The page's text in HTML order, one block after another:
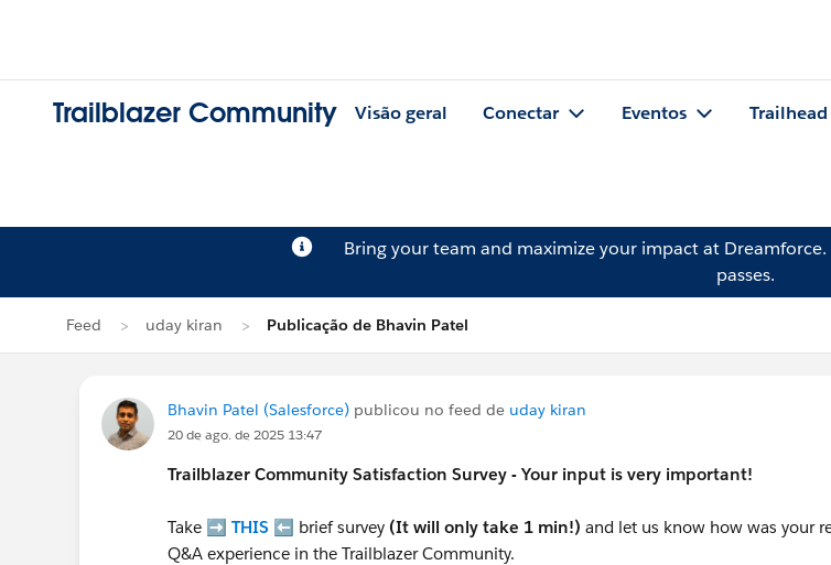
Trailblazer Community Visão geral Conectar Eventos Trailhead
Bring your team and maximize your impact at Dreamforce.
passes.
Feed uday kiran Publicação de Bhavin Patel
Bhavin Patel (Salesforce) publicou no feed de uday kiran
20 de ago. de 2025 13:47
Trailblazer Community Satisfaction Survey - Your input is very important!
Take ➡️ THIS ⬅️ brief survey (It will only take 1 min!) and let us know how was your
Q&A experience in the Trailblazer Community.